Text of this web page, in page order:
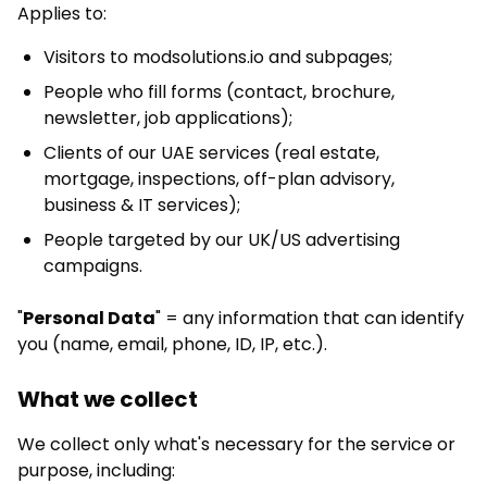
Applies to:
Visitors to modsolutions.io and subpages;
People who fill forms (contact, brochure,
newsletter, job applications);
Clients of our UAE services (real estate,
mortgage, inspections, off-plan advisory,
business & IT services);
People targeted by our UK/US advertising
campaigns.
"Personal Data" = any information that can identify
you (name, email, phone, ID, IP, etc.).
What we collect
We collect only what's necessary for the service or
purpose, including: